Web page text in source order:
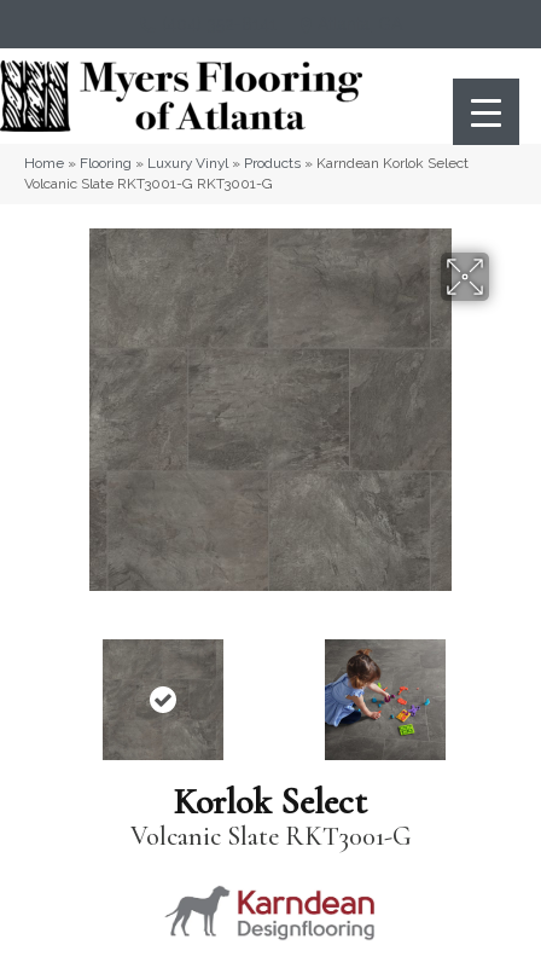
Home » Flooring » Luxury Vinyl» Products » Karndean Korlok Select
Volcanic Slate RKT3001-G RKT3001-G
Korlok Select
Volcanic Slate RKT3001-G